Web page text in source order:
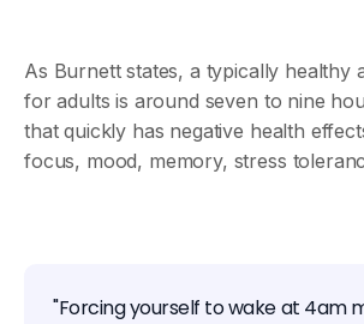
As Burnett states, a typically healthy
for adults is around seven to nine
that quickly has negative health
focus, mood, memory, stress
"Forcing yourself to wake at 4am